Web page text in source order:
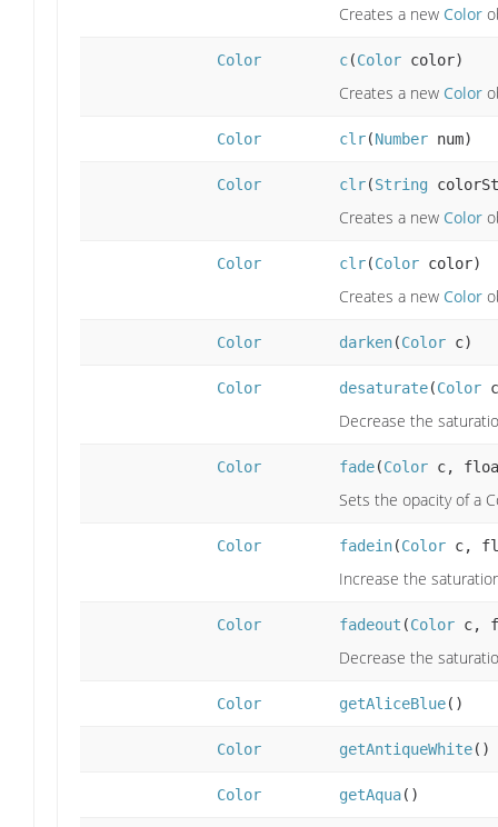
Creates a new Color
Color c(Color color)
Creates a new Color
Color clr(Number num)
Color clr(String
Creates a new Color
Color clr(Color color)
Creates a new Color
Color darken(Color c)
Color desaturate(Color
Decrease the
Color fade(Color c,
Sets the opacity of a
Color fadein(Color c,
Increase the
Color fadeout (Color c,
Decrease the
Color getAliceBlue()
Color getAntiqueWhite()
Color getAqua()